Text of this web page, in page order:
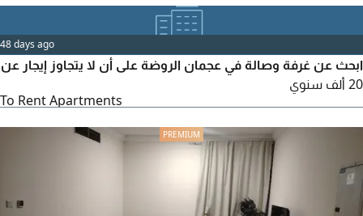
48 days ago
ابحث عن غرفة وصالة في عجمان الروضة على أن لا يتجاوز إيجار عن
20 ألف سنوي
To Rent Apartments